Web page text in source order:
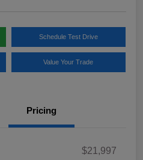
Schedule Test Drive
Value Your Trade
Pricing
$21,997